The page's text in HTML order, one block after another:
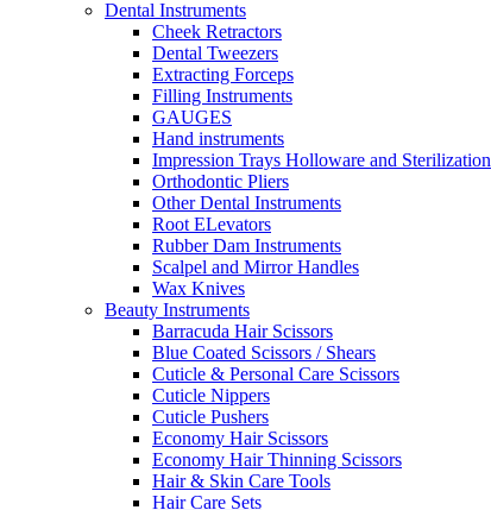
Dental Instruments
Cheek Retractors
Dental Tweezers
Extracting Forceps
Filling Instruments
GAUGES
Hand instruments
Impression Trays Holloware and Sterilization
Orthodontic Pliers
Other Dental Instruments
Root ELevators
Rubber Dam Instruments
Scalpel and Mirror Handles
Wax Knives
Beauty Instruments
Barracuda Hair Scissors
Blue Coated Scissors / Shears
Cuticle & Personal Care Scissors
Cuticle Nippers
Cuticle Pushers
Economy Hair Scissors
Economy Hair Thinning Scissors
Hair & Skin Care Tools
Hair Care Sets